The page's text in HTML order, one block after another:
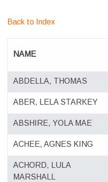
Back to Index
NAME
ABDELLA, THOMAS
ABER, LELA STARKEY
ABSHIRE, YOLA MAE
ACHEE, AGNES KING
ACHORD, LULA
MARSHALL